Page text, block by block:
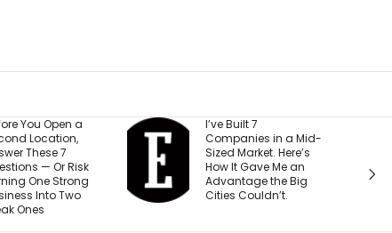
I’ve Built 7
Companies in a Mid-
Sized Market. Here’s
How It Gave Me an
Advantage the Big
Cities Couldn’t.
Mistake
Costing